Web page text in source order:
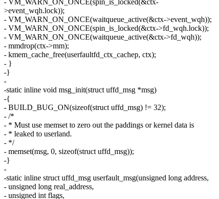
>event_wqh.lock));
- VM_WARN_ON_ONCE(waitqueue_active(&ctx->event_wqh));
- VM_WARN_ON_ONCE(spin_is_locked(&ctx->fd_wqh.lock));
- VM_WARN_ON_ONCE(waitqueue_active(&ctx->fd_wqh));
- mmdrop(ctx->mm);
- kmem_cache_free(userfaultfd_ctx_cachep, ctx);
- }
-}
-
-static inline void msg_init(struct uffd_msg *msg)
-{
- BUILD_BUG_ON(sizeof(struct uffd_msg) != 32);
- /*
- * Must use memset to zero out the paddings or kernel data is
- * leaked to userland.
- */
- memset(msg, 0, sizeof(struct uffd_msg));
-}
-
-static inline struct uffd_msg userfault_msg(unsigned long address,
- unsigned long real_address,
- unsigned int flags,